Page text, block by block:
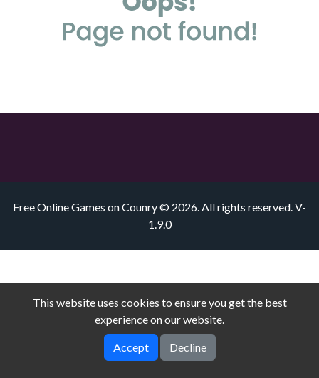
Free Online Games on Counry © 2026. All rights reserved.V-
1.9.0
This website uses cookies to ensure you get the best
experience on our website.
Accept Decline